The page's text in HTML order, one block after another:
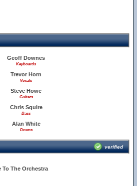
Geoff Downes
Keyboards
Trevor Horn
Vocals
Steve Howe
Guitars
Chris Squire
Bass
Alan White
Drums
verified
To The Orchestra